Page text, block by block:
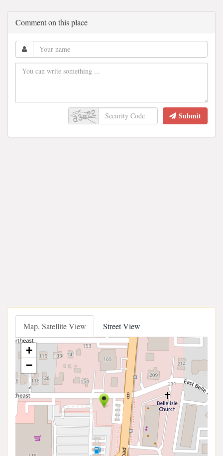
Comment on this place
Submit
Map, Satellite View Street View
+
−